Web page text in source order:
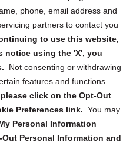
phone, email address and
partners to contact you
to use this website,
notice using the 'X', you
Not consenting or withdrawing
features and functions.
click on the Opt-Out
Preferences link. You may
Personal Information
Personal Information and
reminders, and
Submit